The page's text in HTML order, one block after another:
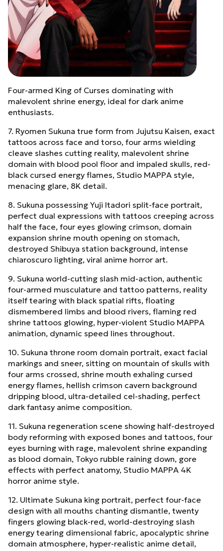
Four-armed King of Curses dominating with
malevolent shrine energy, ideal for dark anime
enthusiasts.
7. Ryomen Sukuna true form from Jujutsu Kaisen, exact
tattoos across face and torso, four arms wielding
cleave slashes cutting reality, malevolent shrine
domain with blood pool floor and impaled skulls, red-
black cursed energy flames, Studio MAPPA style,
menacing glare, 8K detail.
8. Sukuna possessing Yuji Itadori split-face portrait,
perfect dual expressions with tattoos creeping across
half the face, four eyes glowing crimson, domain
expansion shrine mouth opening on stomach,
destroyed Shibuya station background, intense
chiaroscuro lighting, viral anime horror art.
9. Sukuna world-cutting slash mid-action, authentic
four-armed musculature and tattoo patterns, reality
itself tearing with black spatial rifts, floating
dismembered limbs and blood rivers, flaming red
shrine tattoos glowing, hyper-violent Studio MAPPA
animation, dynamic speed lines throughout.
10. Sukuna throne room domain portrait, exact facial
markings and sneer, sitting on mountain of skulls with
four arms crossed, shrine mouth exhaling cursed
energy flames, hellish crimson cavern background
dripping blood, ultra-detailed cel-shading, perfect
dark fantasy anime composition.
11. Sukuna regeneration scene showing half-destroyed
body reforming with exposed bones and tattoos, four
eyes burning with rage, malevolent shrine expanding
as blood domain, Tokyo rubble raining down, gore
effects with perfect anatomy, Studio MAPPA 4K
horror anime style.
12. Ultimate Sukuna king portrait, perfect four-face
design with all mouths chanting dismantle, twenty
fingers glowing black-red, world-destroying slash
energy tearing dimensional fabric, apocalyptic shrine
domain atmosphere, hyper-realistic anime detail,